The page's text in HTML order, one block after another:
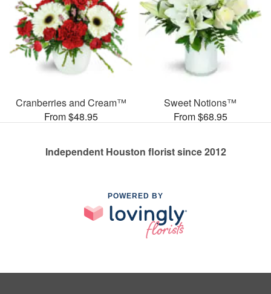
Cranberries and Cream™
From $48.95
Sweet Notions™
From $68.95
Independent Houston florist since 2012
POWERED BY